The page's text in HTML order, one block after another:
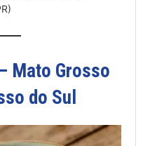
Mato Grosso
do Sul